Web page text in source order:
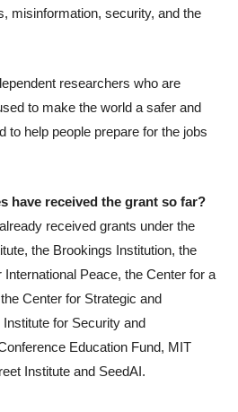
misinformation, security, and the
researchers who are
to make the world a safer and
to help people prepare for the jobs
received grants under the
the Brookings Institution, the
Peace, the Center for a
Center for Strategic and
for Security and
Education Fund, MIT
Institute and SeedAI.